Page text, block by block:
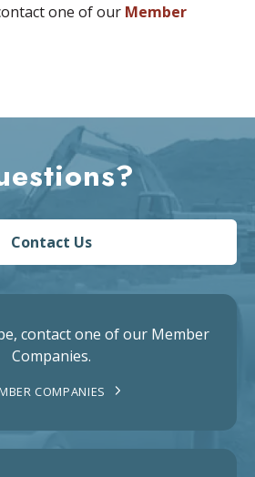
one of our Member
Contact Us
contact one of our Member
Companies.
COMPANIES